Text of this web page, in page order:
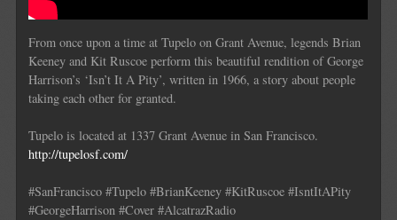
From once upon a time at Tupelo on Grant Avenue, legends Brian
Keeney and Kit Ruscoe perform this beautiful rendition of George
Harrison’s ‘Isn’t It A Pity’, written in 1966, a story about people
taking each other for granted.
Tupelo is located at 1337 Grant Avenue in San Francisco.
http://tupelosf.com/
#SanFrancisco #Tupelo #BrianKeeney #KitRuscoe #IsntItAPity
#GeorgeHarrison #Cover #AlcatrazRadio